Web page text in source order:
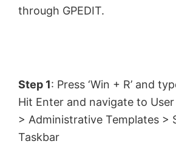
through GPEDIT.
Step 1: Press ‘Win + R’ and
Hit Enter and navigate to
> Administrative Templates >
Taskbar